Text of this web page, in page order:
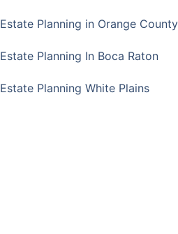
Estate Planning in Orange County
Estate Planning In Boca Raton
Estate Planning White Plains